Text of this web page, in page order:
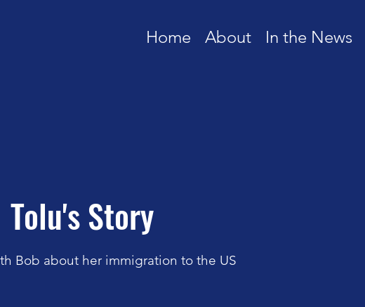
Home About In the News
Tolu's Story
Bob about her immigration to the US